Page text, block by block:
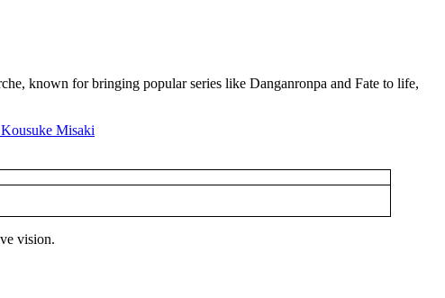
known for bringing popular series like Danganronpa and Fate to life,
vision.